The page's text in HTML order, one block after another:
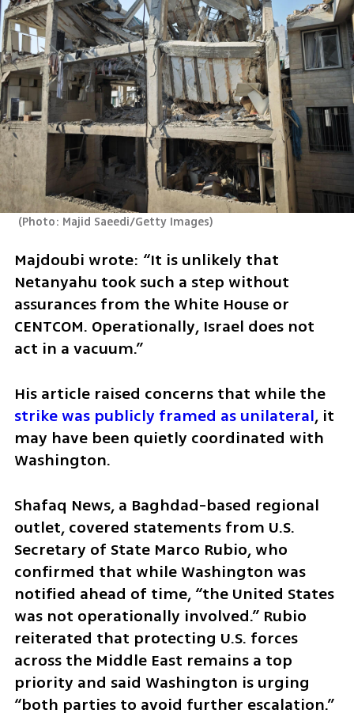
(Photo: Majid Saeedi/Getty Images)
Majdoubi wrote: “It is unlikely that
Netanyahu took such a step without
assurances from the White House or
CENTCOM. Operationally, Israel does not
act in a vacuum.”
His article raised concerns that while the
strike was publicly framed as unilateral, it
may have been quietly coordinated with
Washington.
Shafaq News, a Baghdad-based regional
outlet, covered statements from U.S.
Secretary of State Marco Rubio, who
confirmed that while Washington was
notified ahead of time, “the United States
was not operationally involved.” Rubio
reiterated that protecting U.S. forces
across the Middle East remains a top
priority and said Washington is urging
“both parties to avoid further escalation.”